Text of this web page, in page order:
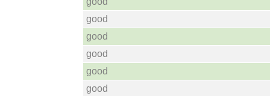
good
good
good
good
good